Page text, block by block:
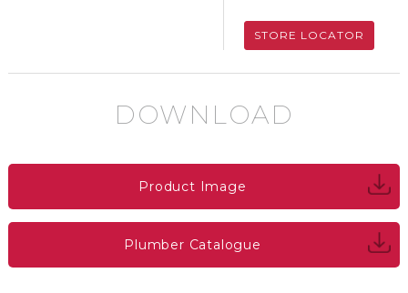
STORE LOCATOR
DOWNLOAD
Product Image
Plumber Catalogue